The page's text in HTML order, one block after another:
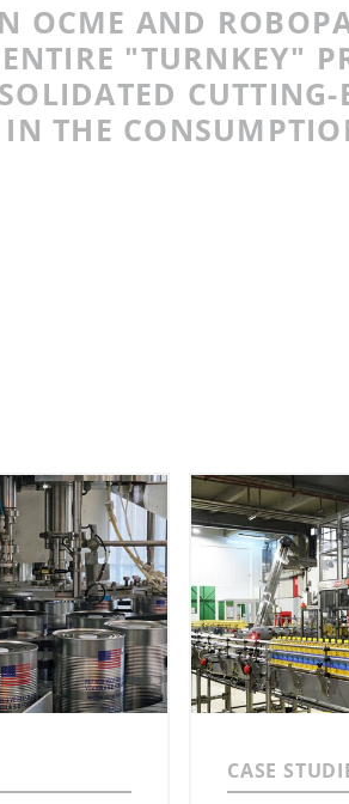
OCME AND
"TURNKEY"
CUTTING-
THE
CASE